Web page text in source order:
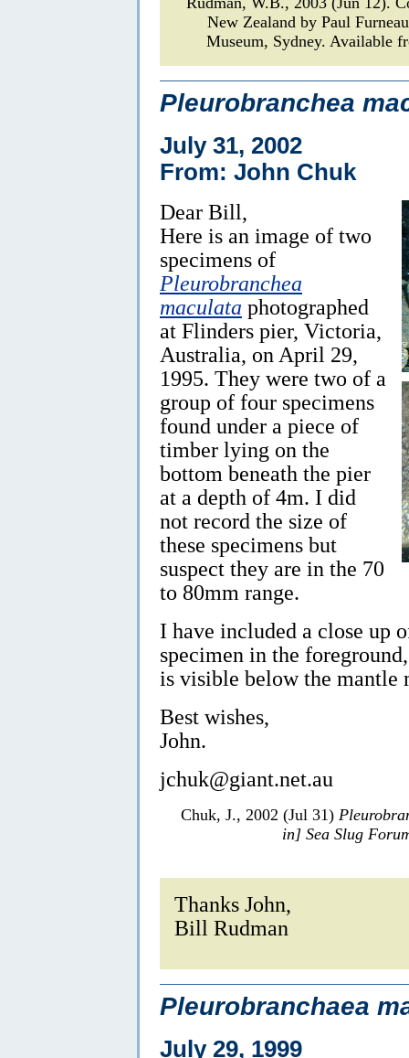
New Zealand by Paul
Museum, Sydney. Available
Pleurobranchea
July 31, 2002
From: John Chuk
Dear Bill,
Here is an image of two
specimens of
Pleurobranchea
maculata photographed
at Flinders pier, Victoria,
Australia, on April 29,
1995. They were two of a
group of four specimens
found under a piece of
timber lying on the
bottom beneath the pier
at a depth of 4m. I did
not record the size of
these specimens but
suspect they are in the 70
to 80mm range.
I have included a close up
specimen in the
is visible below the mantle
Best wishes,
John.
jchuk@giant.net.au
Chuk, J., 2002 (Jul 31)
in] Sea Slug
Thanks John,
Bill Rudman
Pleurobranchaea
July 29, 1999